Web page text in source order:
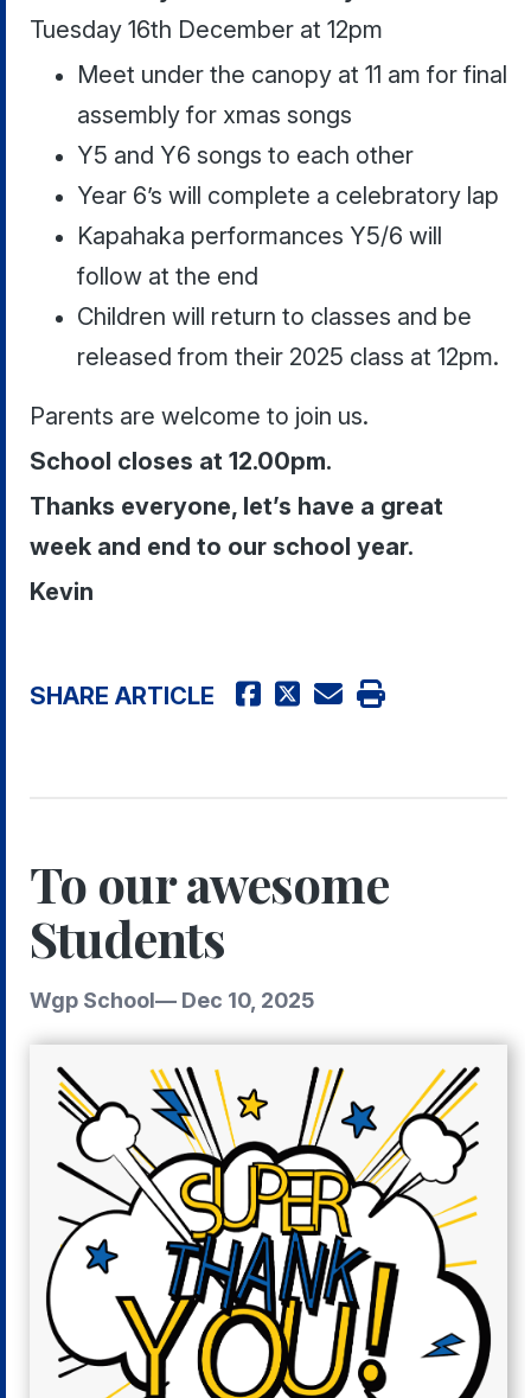
Tuesday 16th December at 12pm
Meet under the canopy at 11 am for final
assembly for xmas songs
Y5 and Y6 songs to each other
Year 6’s will complete a celebratory lap
Kapahaka performances Y5/6 will
follow at the end
Children will return to classes and be
released from their 2025 class at 12pm.
Parents are welcome to join us.
School closes at 12.00pm.
Thanks everyone, let’s have a great
week and end to our school year.
Kevin
SHARE ARTICLE
To our awesome
Students
Wgp School— Dec 10, 2025